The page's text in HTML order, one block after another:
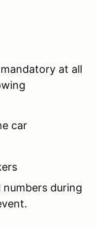
at all
car
numbers during